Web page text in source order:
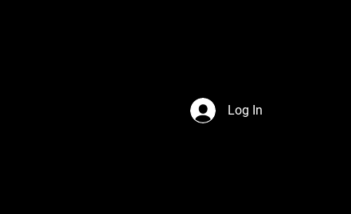
Log In